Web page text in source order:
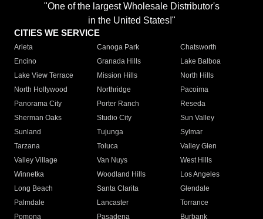
"One of the largest Wholesale Distributor's
in the United States!"
CITIES WE SERVICE
Arleta Canoga Park
Chatsworth
Encino
Granada Hills
Lake Balboa
Lake View Terrace
Mission Hills
North Hills
North Hollywood
Northridge
Pacoima
Panorama City
Porter Ranch
Reseda
Sherman Oaks
Studio City
Sun Valley
Sunland
Tujunga
Sylmar
Tarzana
Toluca
Valley Glen
Valley Village
Van Nuys
West Hills
Winnetka
Woodland Hills
Los Angeles
Long Beach
Santa Clarita
Glendale
Palmdale
Lancaster
Torrance
Pomona
Pasadena
Burbank